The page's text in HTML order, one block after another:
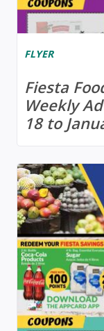
FLYER
Fiesta
Weekly
18 to